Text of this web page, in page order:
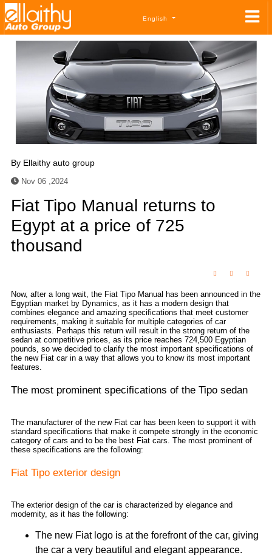
English
By Ellaithy auto group
Nov 06 ,2024
Fiat Tipo Manual returns to
Egypt at a price of 725
thousand
Now, after a long wait, the Fiat Tipo Manual has been announced in the
Egyptian market by Dynamics, as it has a modern design that
combines elegance and amazing specifications that meet customer
requirements, making it suitable for multiple categories of car
enthusiasts. Perhaps this return will result in the strong return of the
sedan at competitive prices, as its price reaches 724,500 Egyptian
pounds, so we decided to clarify the most important specifications of
the new Fiat car in a way that allows you to know its most important
features.
The most prominent specifications of the Tipo sedan
The manufacturer of the new Fiat car has been keen to support it with
standard specifications that make it compete strongly in the economic
category of cars and to be the best Fiat cars. The most prominent of
these specifications are the following:
Fiat Tipo exterior design
The exterior design of the car is characterized by elegance and
modernity, as it has the following:
The new Fiat logo is at the forefront of the car, giving
the car a very beautiful and elegant appearance.